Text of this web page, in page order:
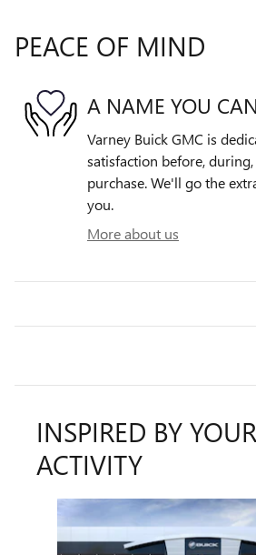
PEACE OF MIND
A NAME YOU
Varney Buick GMC is
satisfaction before,
purchase. We'll go the
you.
More about us
INSPIRED BY
ACTIVITY